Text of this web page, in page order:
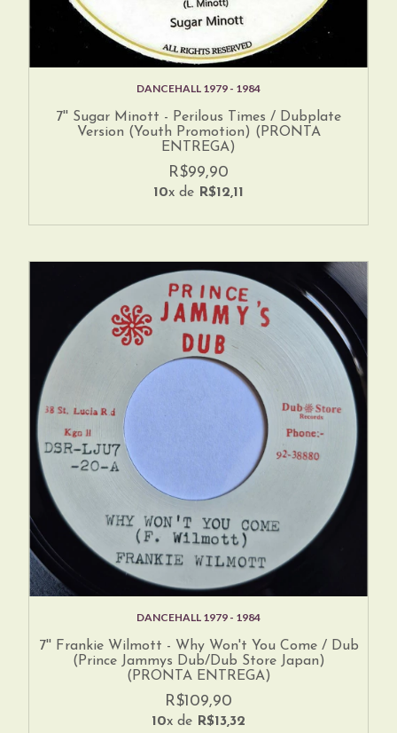
DANCEHALL 1979 - 1984
7'' Sugar Minott - Perilous Times / Dubplate
Version (Youth Promotion) (PRONTA
ENTREGA)
R$99,90
10x de R$12,11
DANCEHALL 1979 - 1984
7'' Frankie Wilmott - Why Won't You Come / Dub
(Prince Jammys Dub/Dub Store Japan)
(PRONTA ENTREGA)
R$109,90
10x de R$13,32